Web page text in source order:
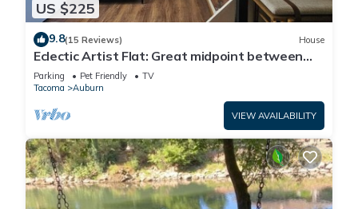
US $225
9.8(15 Reviews) House
Eclectic Artist Flat: Great midpoint between
Seattle, Tacoma, and National Parks
Parking Pet Friendly
TV
Tacoma
Auburn
VIEW AVAILABILITY